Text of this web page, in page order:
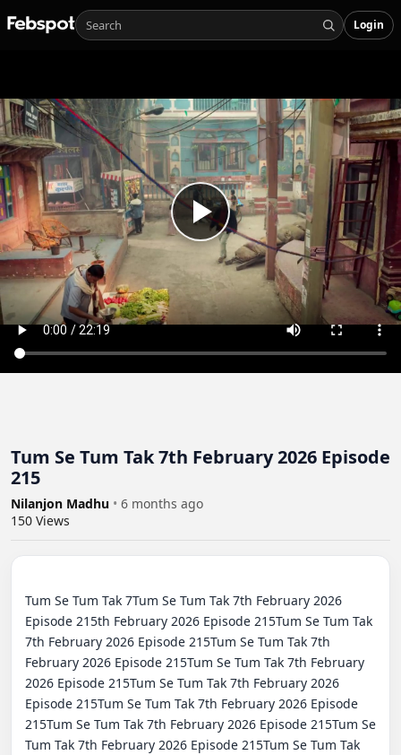
Login
Tum Se Tum Tak 7th February 2026 Episode
215
Nilanjon Madhu • 6 months ago
150 Views
Tum Se Tum Tak 7Tum Se Tum Tak 7th February 2026
Episode 215th February 2026 Episode 215Tum Se Tum Tak
7th February 2026 Episode 215Tum Se Tum Tak 7th
February 2026 Episode 215Tum Se Tum Tak 7th February
2026 Episode 215Tum Se Tum Tak 7th February 2026
Episode 215Tum Se Tum Tak 7th February 2026 Episode
215Tum Se Tum Tak 7th February 2026 Episode 215Tum Se
Tum Tak 7th February 2026 Episode 215Tum Se Tum Tak